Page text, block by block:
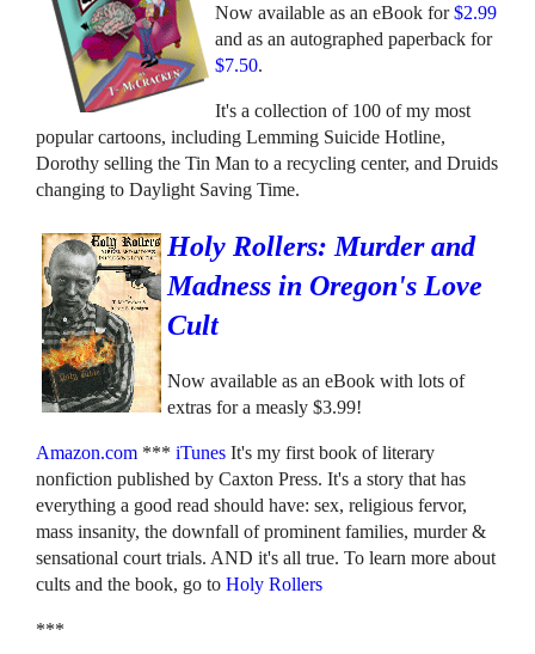
Now available as an eBook for$2.99
and as an autographed paperback for
$7.50.
It's a collection of 100 of my most
popular cartoons, including Lemming Suicide Hotline,
Dorothy selling the Tin Man to a recycling center, and Druids
changing to Daylight Saving Time.
Holy Rollers: Murder and
Madness in Oregon's Love
Cult
Now available as an eBook with lots of
extras for a measly $3.99!
Amazon.com ***iTunes It's my first book of literary
nonfiction published by Caxton Press. It's a story that has
everything a good read should have: sex, religious fervor,
mass insanity, the downfall of prominent families, murder &
sensational court trials. AND it's all true. To learn more about
cults and the book, go to Holy Rollers
***